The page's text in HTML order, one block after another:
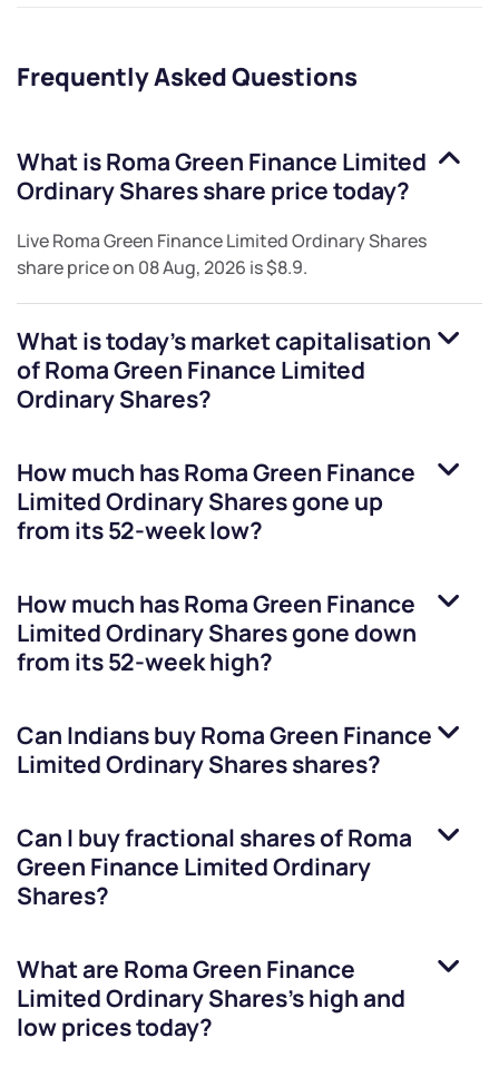
Frequently Asked Questions
What isRoma Green Finance Limited
Ordinary Sharesshare price today?
LiveRoma Green Finance Limited Ordinary Shares
share price on 08 Aug, 2026 is$8.9.
What is today's market capitalisation
ofRoma Green Finance Limited
Ordinary Shares?
How much hasRoma Green Finance
Limited Ordinary Sharesgone up
from its 52-week low?
How much hasRoma Green Finance
Limited Ordinary Sharesgone down
from its 52-week high?
Can Indians buyRoma Green Finance
Limited Ordinary Sharesshares?
Can I buy fractional shares ofRoma
Green Finance Limited Ordinary
Shares?
What are Roma Green Finance
Limited Ordinary Shares’s high and
low prices today?